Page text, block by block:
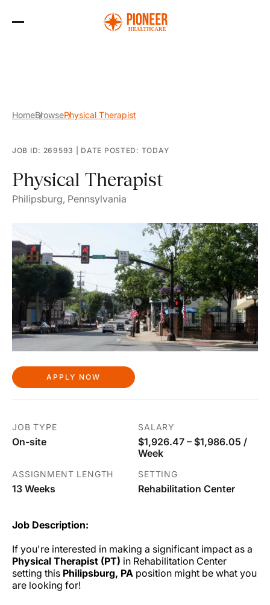
HomeBrowsePhysical Therapist
JOB ID: 269593 DATE POSTED: TODAY
Physical Therapist
Philipsburg, Pennsylvania
APPLY NOW
JOB TYPE
On-site
SALARY
$1,926.47 – $1,986.05 /
Week
ASSIGNMENT LENGTH
13 Weeks
SETTING
Rehabilitation Center
Job Description:
If you're interested in making a significant impact as a
Physical Therapist (PT) in Rehabilitation Center
setting this Philipsburg, PA position might be what you
are looking for!